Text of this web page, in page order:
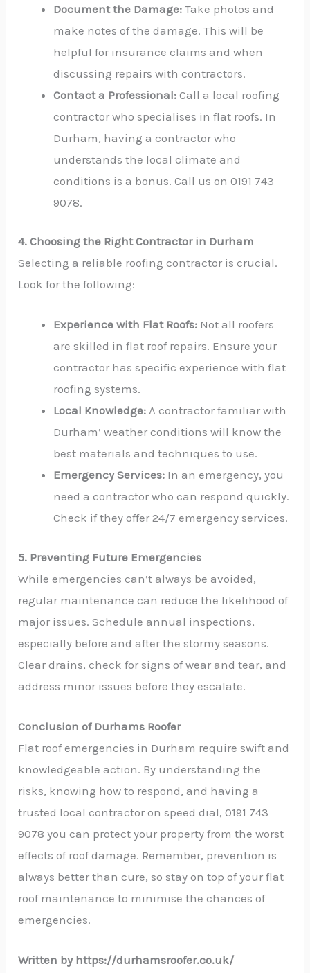
Document the Damage: Take photos and
make notes of the damage. This will be
helpful for insurance claims and when
discussing repairs with contractors.
Contact a Professional: Call a local roofing
contractor who specialises in flat roofs. In
Durham, having a contractor who
understands the local climate and
conditions is a bonus. Call us on 0191 743
9078.
4. Choosing the Right Contractor in Durham
Selecting a reliable roofing contractor is crucial.
Look for the following:
Experience with Flat Roofs: Not all roofers
are skilled in flat roof repairs. Ensure your
contractor has specific experience with flat
roofing systems.
Local Knowledge: A contractor familiar with
Durham’ weather conditions will know the
best materials and techniques to use.
Emergency Services: In an emergency, you
need a contractor who can respond quickly.
Check if they offer 24/7 emergency services.
5. Preventing Future Emergencies
While emergencies can’t always be avoided,
regular maintenance can reduce the likelihood of
major issues. Schedule annual inspections,
especially before and after the stormy seasons.
Clear drains, check for signs of wear and tear, and
address minor issues before they escalate.
Conclusion of Durhams Roofer
Flat roof emergencies in Durham require swift and
knowledgeable action. By understanding the
risks, knowing how to respond, and having a
trusted local contractor on speed dial, 0191 743
9078 you can protect your property from the worst
effects of roof damage. Remember, prevention is
always better than cure, so stay on top of your flat
roof maintenance to minimise the chances of
emergencies.
Written by https://durhamsroofer.co.uk/